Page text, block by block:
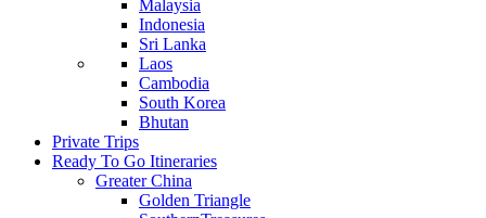
Malaysia
Indonesia
Sri Lanka
Laos
Cambodia
South Korea
Bhutan
Private Trips
Ready To Go Itineraries
Greater China
Golden Triangle